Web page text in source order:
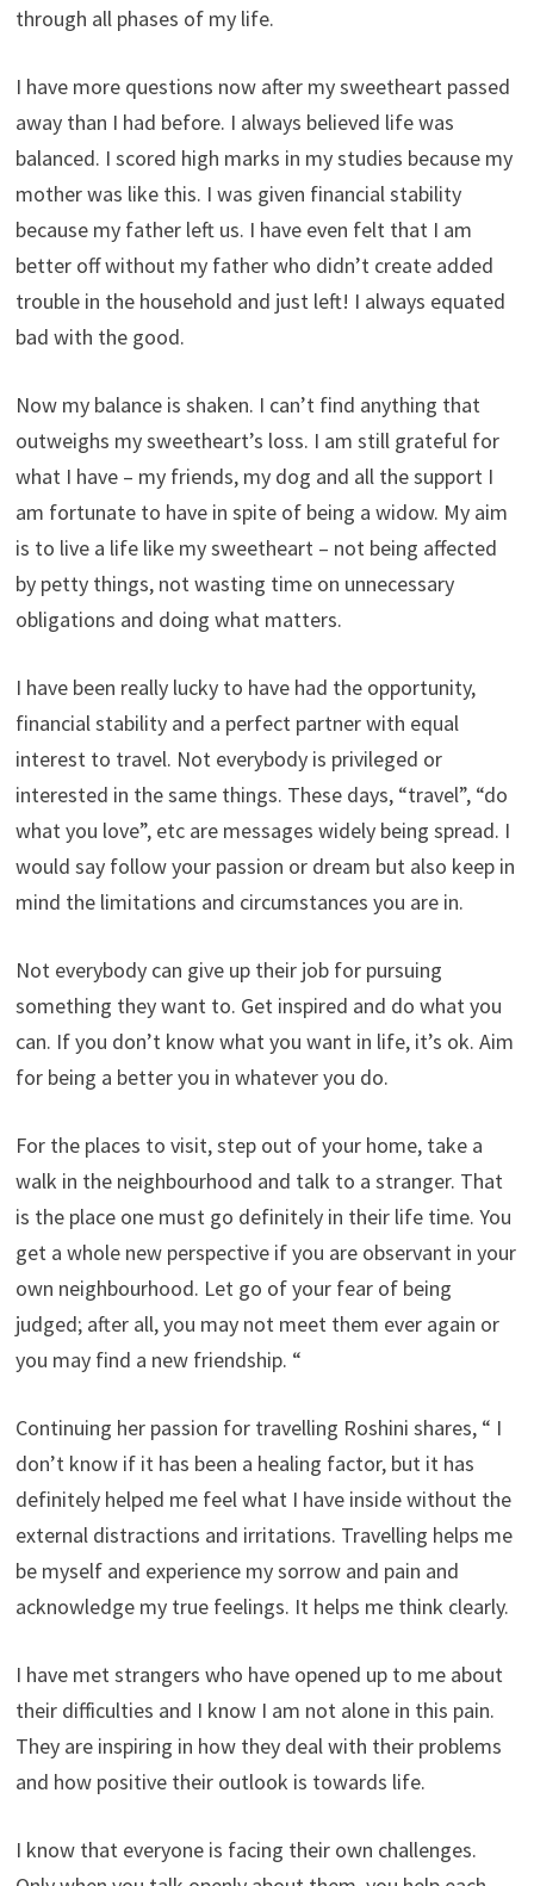
through all phases of my life.
I have more questions now after my sweetheart passed
away than I had before. I always believed life was
balanced. I scored high marks in my studies because my
mother was like this. I was given financial stability
because my father left us. I have even felt that I am
better off without my father who didn’t create added
trouble in the household and just left! I always equated
bad with the good.
Now my balance is shaken. I can’t find anything that
outweighs my sweetheart’s loss. I am still grateful for
what I have – my friends, my dog and all the support I
am fortunate to have in spite of being a widow. My aim
is to live a life like my sweetheart – not being affected
by petty things, not wasting time on unnecessary
obligations and doing what matters.
I have been really lucky to have had the opportunity,
financial stability and a perfect partner with equal
interest to travel. Not everybody is privileged or
interested in the same things. These days, “travel”, “do
what you love”, etc are messages widely being spread. I
would say follow your passion or dream but also keep in
mind the limitations and circumstances you are in.
Not everybody can give up their job for pursuing
something they want to. Get inspired and do what you
can. If you don’t know what you want in life, it’s ok. Aim
for being a better you in whatever you do.
For the places to visit, step out of your home, take a
walk in the neighbourhood and talk to a stranger. That
is the place one must go definitely in their life time. You
get a whole new perspective if you are observant in your
own neighbourhood. Let go of your fear of being
judged; after all, you may not meet them ever again or
you may find a new friendship. “
Continuing her passion for travelling Roshini shares, “ I
don’t know if it has been a healing factor, but it has
definitely helped me feel what I have inside without the
external distractions and irritations. Travelling helps me
be myself and experience my sorrow and pain and
acknowledge my true feelings. It helps me think clearly.
I have met strangers who have opened up to me about
their difficulties and I know I am not alone in this pain.
They are inspiring in how they deal with their problems
and how positive their outlook is towards life.
I know that everyone is facing their own challenges.